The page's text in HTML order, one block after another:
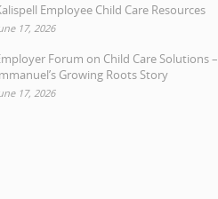
Employee Child Care Resources
17, 2026
Forum on Child Care Solutions –
Growing Roots Story
17, 2026